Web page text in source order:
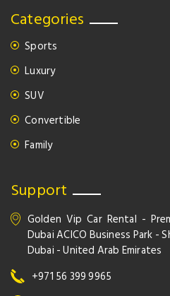
Categories
Sports
Luxury
SUV
Convertible
Family
Support
Golden Vip Car Rental -
Dubai ACICO Business Park -
Dubai - United Arab Emirates
+971 56 399 9965